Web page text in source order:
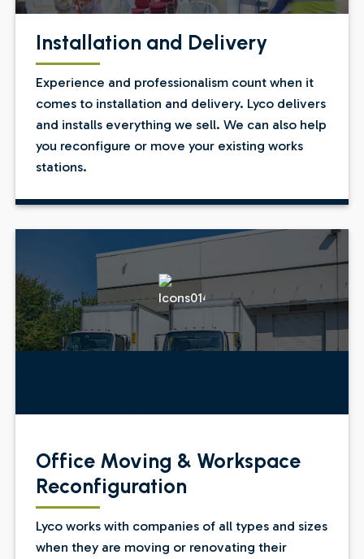
Installation and Delivery
Experience and professionalism count when it
comes to installation and delivery. Lyco delivers
and installs everything we sell. We can also help
you reconfigure or move your existing works
stations.
Office Moving & Workspace
Reconfiguration
Lyco works with companies of all types and sizes
when they are moving or renovating their